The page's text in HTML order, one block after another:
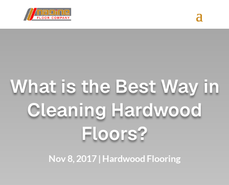
What is the Best Way in
Cleaning Hardwood
Floors?
Nov 8, 2017 | Hardwood Flooring